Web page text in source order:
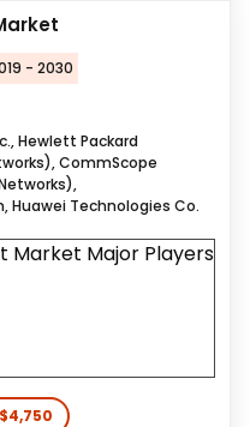
- 2030
Hewlett Packard
CommScope
Huawei Technologies Co.
$4,750